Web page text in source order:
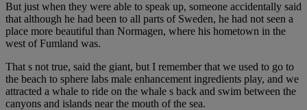
But just when they were able to speak up, someone accidentally said
that although he had been to all parts of Sweden, he had not seen a
place more beautiful than Normagen, where his hometown in the
west of Fumland was.
That s not true, said the giant, but I remember that we used to go to
the beach to sphere labs male enhancement ingredients play, and we
attracted a whale to ride on the whale s back and swim between the
canyons and islands near the mouth of the sea.